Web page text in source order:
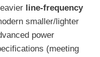
line-frequency
smaller/lighter
power
(meeting